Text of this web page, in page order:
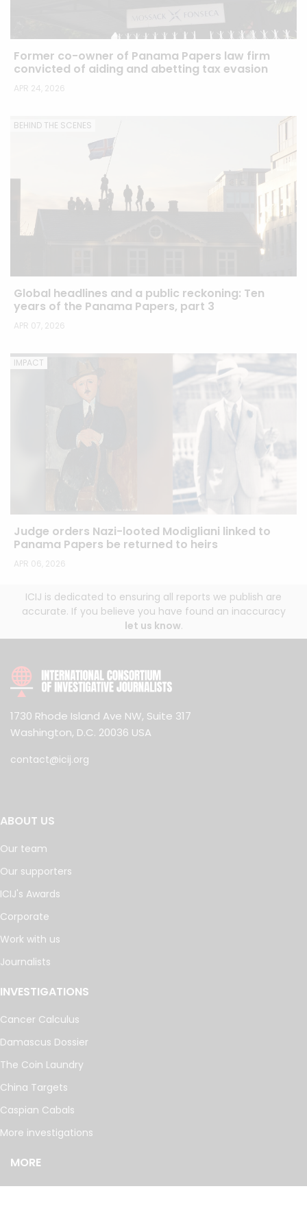
Former co-owner of Panama Papers law firm
convicted of aiding and abetting tax evasion
APR 24, 2026
BEHIND THE SCENES
Global headlines and a public reckoning: Ten
years of the Panama Papers, part 3
APR 07, 2026
IMPACT
Judge orders Nazi-looted Modigliani linked to
Panama Papers be returned to heirs
APR 06, 2026
ICIJ is dedicated to ensuring all reports we publish are
accurate. If you believe you have found an inaccuracy
let us know.
1730 Rhode Island Ave NW, Suite 317
Washington, D.C. 20036 USA
contact@icij.org
ABOUT US
Our team
Our supporters
ICIJ's Awards
Corporate
Work with us
Journalists
INVESTIGATIONS
Cancer Calculus
Damascus Dossier
The Coin Laundry
China Targets
Caspian Cabals
More investigations
MORE
Offshore Leaks Database